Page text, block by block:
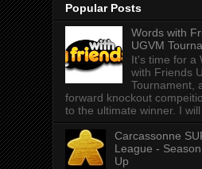
Popular Posts
Words with
UGVM
It's time for a
with Friends
Tournament,
forward knockout
to the ultimate winner. I
Carcassonne
League -
Up